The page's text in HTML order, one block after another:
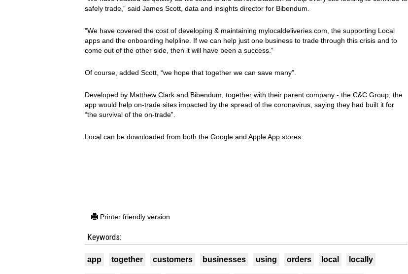
safely trade,” said James Scott, data and insights director for Bibendum.
"We have covered the cost of developing & maintaining mylocaldeliveries.com, the supporting Local
apps and the onboarding helpline. If we can help just one business to trade through this crisis and to
come out of the other side, then it will have been a success.”
Of course, added Scott, “we hope that together we can save many”.
Developed by Matthew Clark and Bibendum, together with their parent company - the C&C Group, the
app would help on-trade sites impacted by the spread of the coronavirus, saying they had built it for
“the survival of the on-trade”.
Local can be downloaded from both the Google and Apple App stores.
Printer friendly version
Keywords:
app together customers businesses using orders local locally